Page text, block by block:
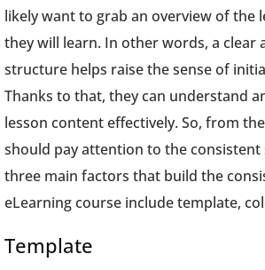
likely want to grab an overview of the
they will learn. In other words, a clear
structure helps raise the sense of
Thanks to that, they can understand
lesson content effectively. So, from
should pay attention to the
three main factors that build the
eLearning course include template,
Template